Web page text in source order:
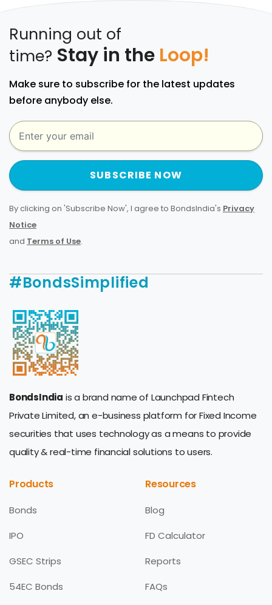
Running out of
time? Stay in the Loop!
Make sure to subscribe for the latest updates
before anybody else.
SUBSCRIBE NOW
By clicking on 'Subscribe Now', I agree to BondsIndia's Privacy
Notice
and Terms of Use.
#BondsSimplified
BondsIndia is a brand name of Launchpad Fintech
Private Limited, an e-business platform for Fixed Income
securities that uses technology as a means to provide
quality & real-time financial solutions to users.
Products
Bonds
IPO
GSEC Strips
54EC Bonds
Resources
Blog
FD Calculator
Reports
FAQs